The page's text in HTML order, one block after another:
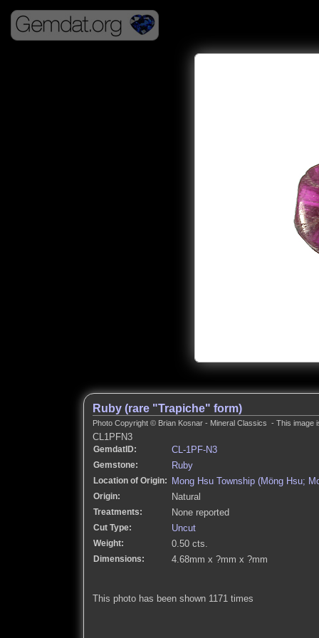
Ruby (rare "Trapiche" form)
Photo Copyright © Brian Kosnar - Mineral Classics - This image
CL1PFN3
GemdatID: CL-1PF-N3
Gemstone: Ruby
Location of Origin: Mong Hsu Township (Möng Hsu;
Origin: Natural
Treatments: None reported
Cut Type: Uncut
Weight: 0.50 cts.
Dimensions: 4.68mm x ?mm x ?mm
This photo has been shown 1171 times